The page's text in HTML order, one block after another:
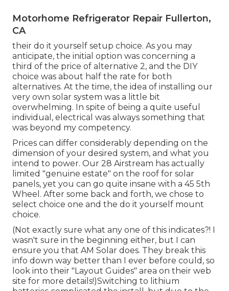
Motorhome Refrigerator Repair Fullerton,
CA
their do it yourself setup choice. As you may
anticipate, the initial option was concerning a
third of the price of alternative 2, and the DIY
choice was about half the rate for both
alternatives. At the time, the idea of installing our
very own solar system was a little bit
overwhelming. In spite of being a quite useful
individual, electrical was always something that
was beyond my competency.
Prices can differ considerably depending on the
dimension of your desired system, and what you
intend to power. Our 28 Airstream has actually
limited "genuine estate" on the roof for solar
panels, yet you can go quite insane with a 45 5th
Wheel. After some back and forth, we chose to
select choice one and the do it yourself mount
choice.
(Not exactly sure what any one of this indicates?! I
wasn't sure in the beginning either, but I can
ensure you that AM Solar does. They break this
info down way better than I ever before could, so
look into their "Layout Guides" area on their web
site for more details!)Switching to lithium